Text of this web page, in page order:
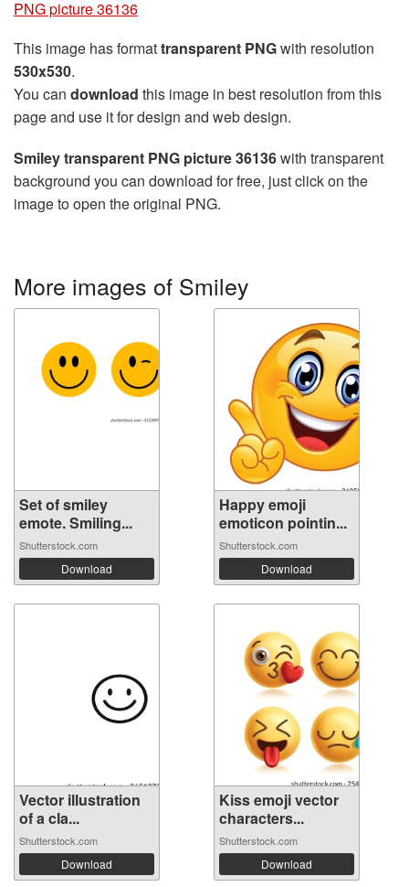
PNG picture 36136
This image has formattransparent PNGwith resolution
530x530.
You can download this image in best resolution from this
page and use it for design and web design.
Smiley transparent PNG picture 36136with transparent
background you can download for free, just click on the
image to open the original PNG.
More images of Smiley
Set of smiley
emote. Smiling...
Shutterstock.com
Download
Happy emoji
emoticon pointin...
Shutterstock.com
Download
Vector illustration
of a cla...
Shutterstock.com
Download
Kiss emoji vector
characters...
Shutterstock.com
Download